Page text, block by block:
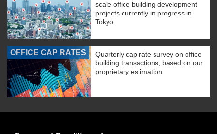
scale office building development
projects currently in progress in
Tokyo.
OFFICE CAP RATES
Quarterly cap rate survey on office
building transactions, based on our
proprietary estimation